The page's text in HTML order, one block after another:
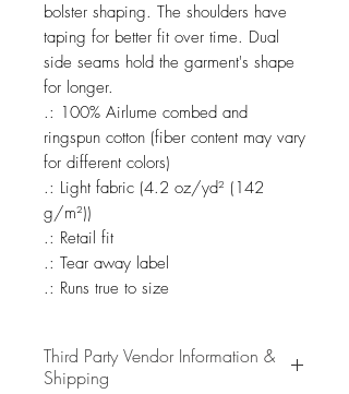
bolster shaping. The shoulders have
taping for better fit over time. Dual
side seams hold the garment's shape
for longer.
.: 100% Airlume combed and
ringspun cotton (fiber content may vary
for different colors)
.: Light fabric (4.2 oz/yd² (142
g/m²))
.: Retail fit
.: Tear away label
.: Runs true to size
Third Party Vendor Information &
Shipping